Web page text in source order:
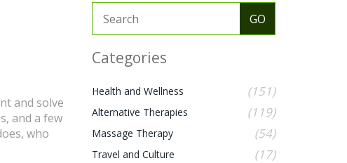
and solve
and a few
who
Categories
Health and Wellness (151)
Alternative Therapies (119)
Massage Therapy (54)
Travel and Culture (17)